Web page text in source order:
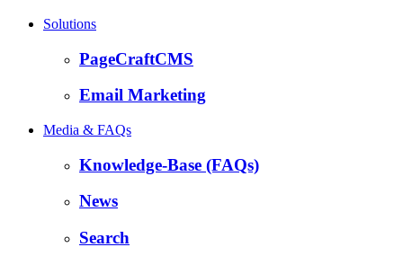
Solutions
PageCraftCMS
Email Marketing
Media & FAQs
Knowledge-Base (FAQs)
News
Search